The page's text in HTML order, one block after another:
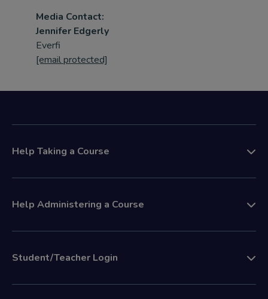
Media Contact:
Jennifer Edgerly
Everfi
[email protected]
Help Taking a Course
Help Administering a Course
Student/Teacher Login